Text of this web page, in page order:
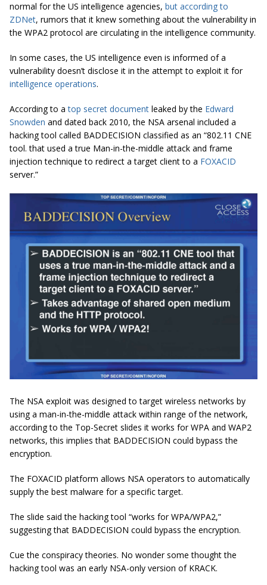
normal for the US intelligence agencies, but according to
ZDNet, rumors that it knew something about the vulnerability in
the WPA2 protocol are circulating in the intelligence community.
In some cases, the US intelligence even is informed of a
vulnerability doesn’t disclose it in the attempt to exploit it for
intelligence operations.
According to atop secret document leaked by the Edward
Snowden and dated back 2010, the NSA arsenal included a
hacking tool called BADDECISION classified as an “802.11 CNE
tool. that used a true Man-in-the-middle attack and frame
injection technique to redirect a target client to a FOXACID
server.”
The NSA exploit was designed to target wireless networks by
using a man-in-the-middle attack within range of the network,
according to the Top-Secret slides it works for WPA and WAP2
networks, this implies that BADDECISION could bypass the
encryption.
The FOXACID platform allows NSA operators to automatically
supply the best malware for a specific target.
The slide said the hacking tool “works for WPA/WPA2,”
suggesting that BADDECISION could bypass the encryption.
Cue the conspiracy theories. No wonder some thought the
hacking tool was an early NSA-only version of KRACK.